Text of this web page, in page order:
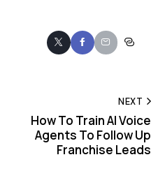
NEXT
How To Train AI Voice
Agents To Follow Up
Franchise Leads